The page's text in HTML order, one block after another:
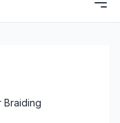
Braiding